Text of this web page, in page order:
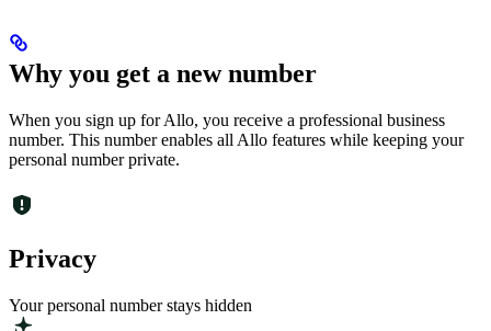
Why you get a new number
When you sign up for Allo, you receive a professional business
number. This number enables all Allo features while keeping your
personal number private.
Privacy
Your personal number stays hidden